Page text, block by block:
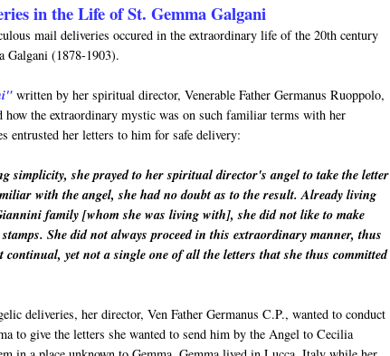
in the Life of St. Gemma Galgani
mail deliveries occured in the extraordinary life of the 20th century
Galgani (1878-1903).
written by her spiritual director, Venerable Father Germanus Ruoppolo,
how the extraordinary mystic was on such familiar terms with her
entrusted her letters to him for safe delivery:
simplicity, she prayed to her spiritual director's angel to take the letter
with the angel, she had no doubt as to the result. Already living
family [whom she was living with], she did not like to make
She did not always proceed in this extraordinary manner, thus
continual, yet not a single one of all the letters that she thus committed
deliveries, her director, Ven Father Germanus C.P., wanted to conduct
to give the letters she wanted to send him by the Angel to Cecilia